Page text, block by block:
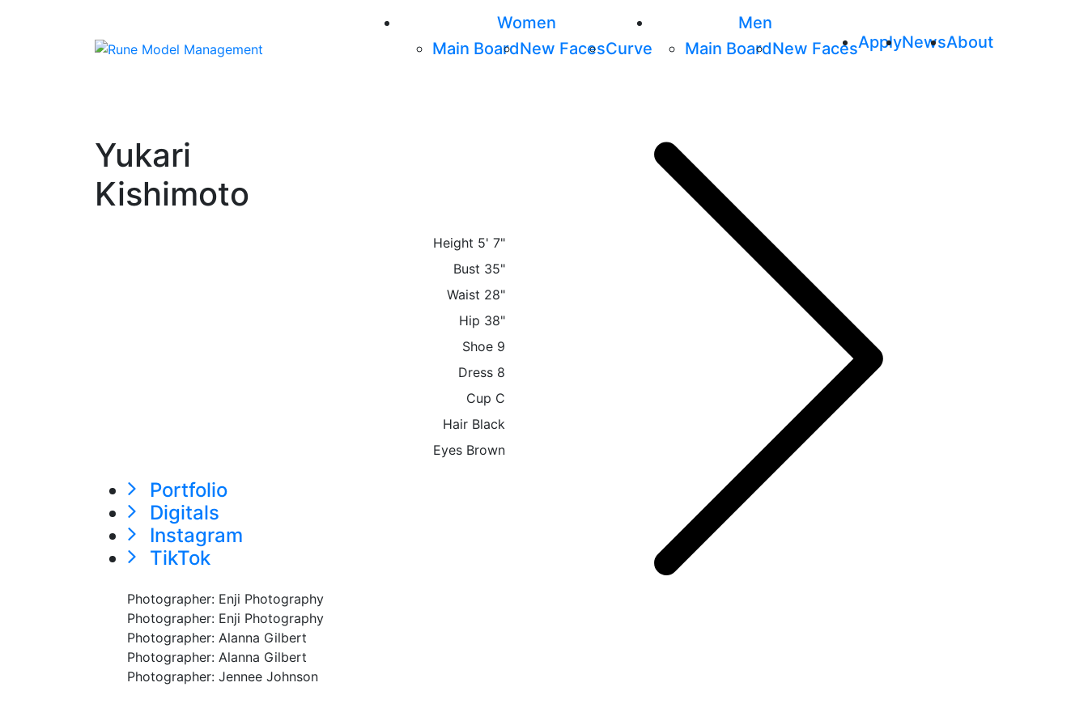
Women
Main BoardNew FacesCurve
Men
Main BoardNew FacesApplyNewsAbout
Yukari
Kishimoto
Height 5' 7"
Bust 35"
Waist 28"
Hip 38"
Shoe 9
Dress 8
Cup C
Hair Black
Eyes Brown
Portfolio
Digitals
Instagram
TikTok
Photographer: Enji Photography
Photographer: Enji Photography
Photographer: Alanna Gilbert
Photographer: Alanna Gilbert
Photographer: Jennee Johnson